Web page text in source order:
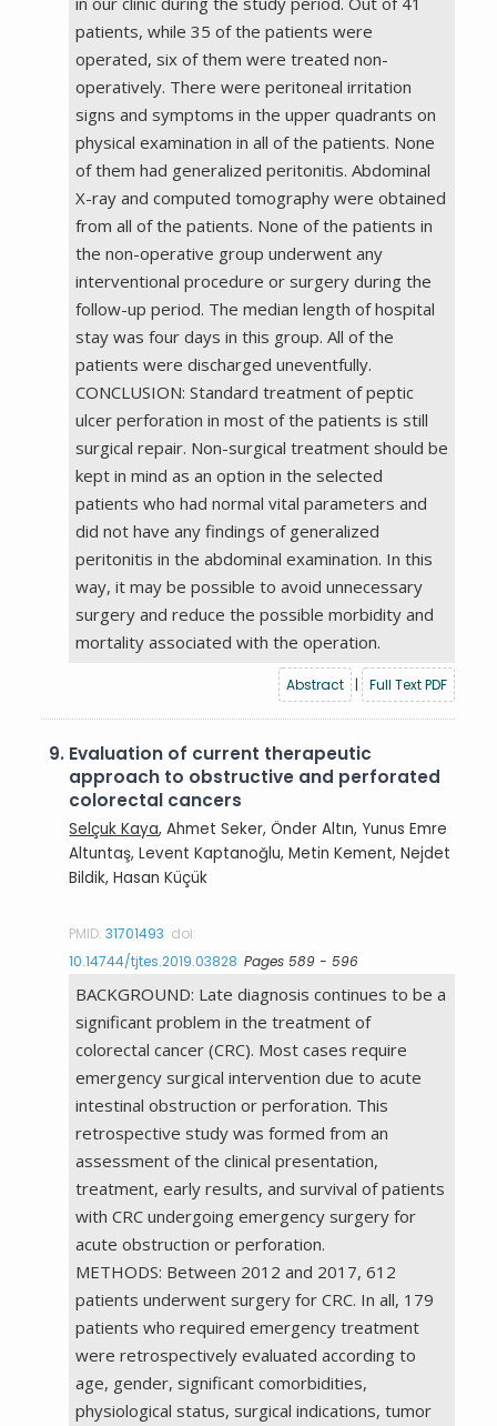
patients, while 35 of the patients were
operated, six of them were treated non-
operatively. There were peritoneal irritation
signs and symptoms in the upper quadrants on
physical examination in all of the patients. None
of them had generalized peritonitis. Abdominal
X-ray and computed tomography were obtained
from all of the patients. None of the patients in
the non-operative group underwent any
interventional procedure or surgery during the
follow-up period. The median length of hospital
stay was four days in this group. All of the
patients were discharged uneventfully.
CONCLUSION: Standard treatment of peptic
ulcer perforation in most of the patients is still
surgical repair. Non-surgical treatment should be
kept in mind as an option in the selected
patients who had normal vital parameters and
did not have any findings of generalized
peritonitis in the abdominal examination. In this
way, it may be possible to avoid unnecessary
surgery and reduce the possible morbidity and
mortality associated with the operation.
Abstract | Full Text PDF
9. Evaluation of current therapeutic
approach to obstructive and perforated
colorectal cancers
Selçuk Kaya, Ahmet Seker, Önder Altın, Yunus Emre
Altuntaş, Levent Kaptanoğlu, Metin Kement, Nejdet
Bildik, Hasan Küçük
PMID:31701493 doi:
10.14744/tjtes.2019.03828 Pages 589 - 596
BACKGROUND: Late diagnosis continues to be a
significant problem in the treatment of
colorectal cancer (CRC). Most cases require
emergency surgical intervention due to acute
intestinal obstruction or perforation. This
retrospective study was formed from an
assessment of the clinical presentation,
treatment, early results, and survival of patients
with CRC undergoing emergency surgery for
acute obstruction or perforation.
METHODS: Between 2012 and 2017, 612
patients underwent surgery for CRC. In all, 179
patients who required emergency treatment
were retrospectively evaluated according to
age, gender, significant comorbidities,
physiological status, surgical indications, tumor